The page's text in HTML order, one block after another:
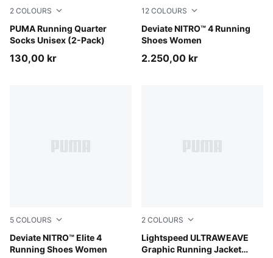
2 COLOURS
PUMA Running Quarter
Socks Unisex (2-Pack)
white
130,00 kr
12 COLOURS
Deviate NITRO™ 4 Running
Shoes Women
Ultra Red-PUMA Silver
2.250,00 kr
5 COLOURS
Deviate NITRO™ Elite 4
Running Shoes Women
Light Lavender-Ultra Red-Inky Depths
2 COLOURS
Lightspeed ULTRAWEAVE
Graphic Running Jacket
Inky Depths